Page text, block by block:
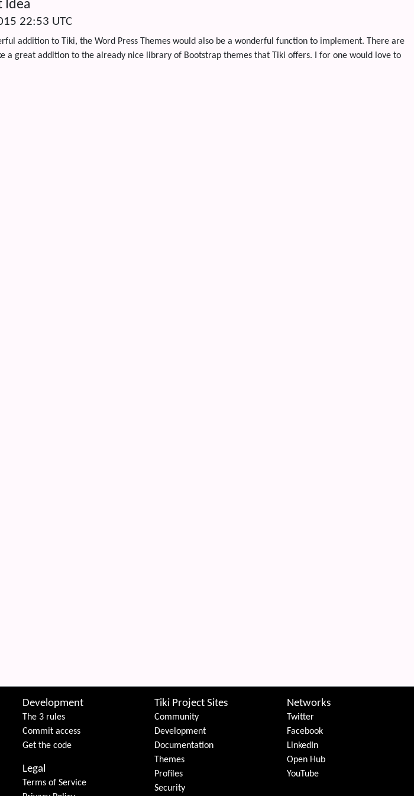
Idea
22:53 UTC
addition to Tiki, the Word Press Themes would also be a wonderful function to implement. There are
a great addition to the already nice library of Bootstrap themes that Tiki offers. I for one would love to
Development
The 3 rules
Commit access
Get the code
Legal
Terms of Service
Tiki Project Sites
Community
Development
Documentation
Themes
Profiles
Security
Networks
Twitter
Facebook
LinkedIn
Open Hub
YouTube